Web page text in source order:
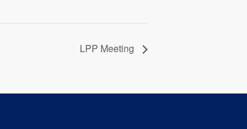
LPP Meeting